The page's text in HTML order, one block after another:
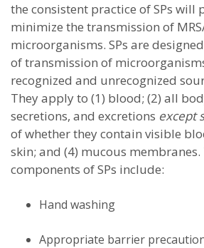
the consistent practice of SPs will
minimize the transmission of
microorganisms. SPs are
of transmission of
recognized and unrecognized
They apply to (1) blood; (2) all
secretions, and excretions except
of whether they contain visible
skin; and (4) mucous
components of SPs include:
Hand washing
Appropriate barrier